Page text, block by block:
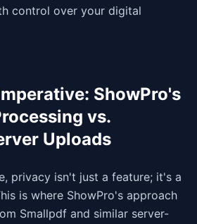
control over your digital
ShowPro's
vs.
Uploads
privacy isn't just a feature; it's a
is where ShowPro's approach
Smallpdf and similar server-